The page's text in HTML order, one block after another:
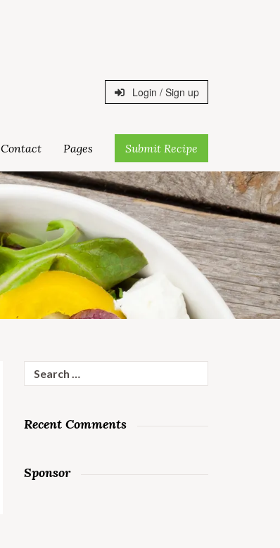
Login / Sign up
Contact Pages Submit Recipe
for:
Recent Comments
Sponsor